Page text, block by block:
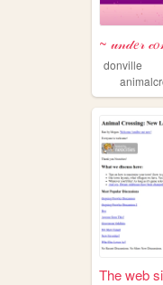
~ 𝓊𝓃𝒹𝑒𝓇
donville
The web